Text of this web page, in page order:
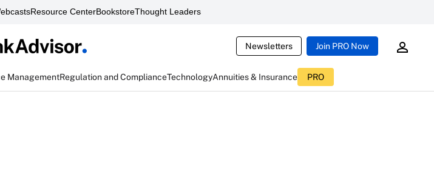
Resource CenterBookstoreThought Leaders
Newsletters Join PRO Now
ManagementRegulation and ComplianceTechnologyAnnuities & Insurance PRO